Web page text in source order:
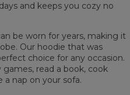
and keeps you cozy no
be worn for years, making it
Our hoodie that was
choice for any occasion.
read a book, cook
nap on your sofa.